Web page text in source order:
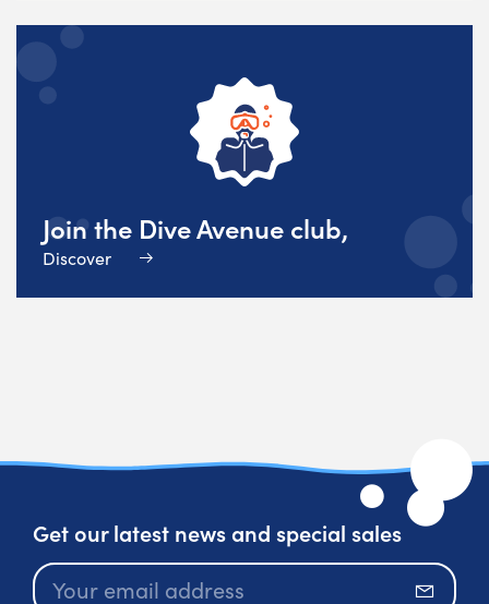
Join the Dive Avenue club,
Discover
Get our latest news and special sales